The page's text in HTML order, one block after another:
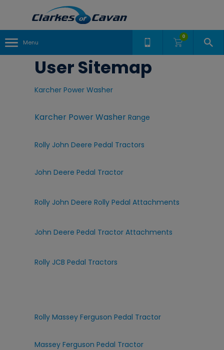
Menu
0
User Sitemap
Karcher Power Washer
Karcher Power Washer Range
Rolly John Deere Pedal Tractors
John Deere Pedal Tractor
Rolly John Deere Rolly Pedal Attachments
John Deere Pedal Tractor Attachments
Rolly JCB Pedal Tractors
Rolly Massey Ferguson Pedal Tractor
Massey Ferguson Pedal Tractor